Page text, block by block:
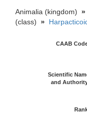
Animalia (kingdom) »
(class) »
CAAB
Scientific
and